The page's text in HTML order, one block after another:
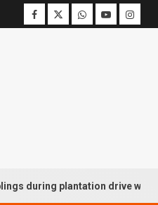
plantation drive week